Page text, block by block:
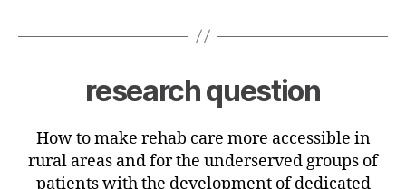
research question
How to make rehab care more accessible in
rural areas and for the underserved groups of
patients with the development of dedicated